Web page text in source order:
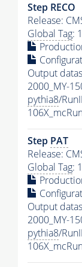
Step RECO
Release:
Global Tag:
Output
2000_MY-
pythia8/
Step PAT
Release:
Global Tag:
Output
2000_MY-
pythia8/